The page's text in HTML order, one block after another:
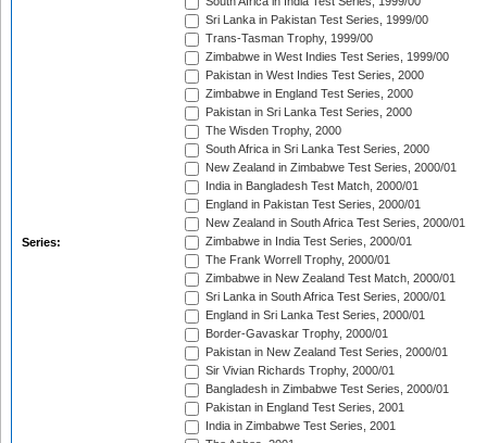
Series:
Sri Lanka in Pakistan Test Series, 1999/00
Trans-Tasman Trophy, 1999/00
Zimbabwe in West Indies Test Series, 1999/00
Pakistan in West Indies Test Series, 2000
Zimbabwe in England Test Series, 2000
Pakistan in Sri Lanka Test Series, 2000
The Wisden Trophy, 2000
South Africa in Sri Lanka Test Series, 2000
New Zealand in Zimbabwe Test Series, 2000/01
India in Bangladesh Test Match, 2000/01
England in Pakistan Test Series, 2000/01
New Zealand in South Africa Test Series, 2000/01
Zimbabwe in India Test Series, 2000/01
The Frank Worrell Trophy, 2000/01
Zimbabwe in New Zealand Test Match, 2000/01
Sri Lanka in South Africa Test Series, 2000/01
England in Sri Lanka Test Series, 2000/01
Border-Gavaskar Trophy, 2000/01
Pakistan in New Zealand Test Series, 2000/01
Sir Vivian Richards Trophy, 2000/01
Bangladesh in Zimbabwe Test Series, 2000/01
Pakistan in England Test Series, 2001
India in Zimbabwe Test Series, 2001